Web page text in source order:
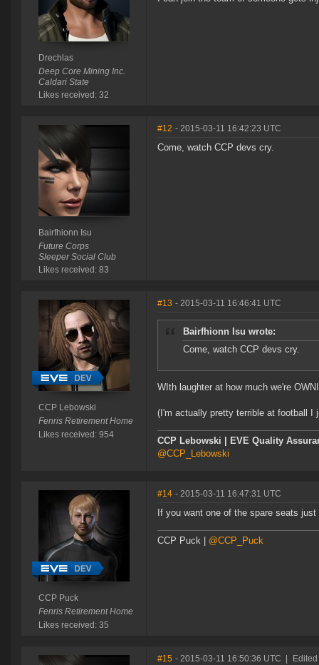
Drechlas
Deep Core Mining Inc.
Caldari State
Likes received: 32
Bairfhionn Isu
Future Corps
Sleeper Social Club
Likes received: 83
#12 - 2015-03-11 16:42:23 UTC
Come, watch CCP devs cry.
CCP Lebowski
Fenris Retirement Home
Likes received: 954
#13 - 2015-03-11 16:46:41 UTC
Bairfhionn Isu wrote:
Come, watch CCP devs cry.
WIth laughter at how much we're
(I'm actually pretty terrible at football
CCP Lebowski | EVE Quality
@CCP_Lebowski
CCP Puck
Fenris Retirement Home
Likes received: 35
#14 - 2015-03-11 16:47:31 UTC
If you want one of the spare seats
CCP Puck | @CCP_Puck
#15 - 2015-03-11 16:50:36 UTC